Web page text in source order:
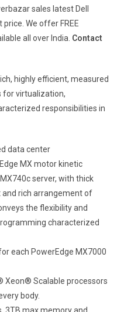
sales latest Dell
We offer FREE
all over India. Contact
highly efficient, measured
for virtualization,
responsibilities in
data center
MX motor kinetic
server, with thick
rich arrangement of
the flexibility and
characterized
each PowerEdge MX7000
Xeon® Scalable processors
body.